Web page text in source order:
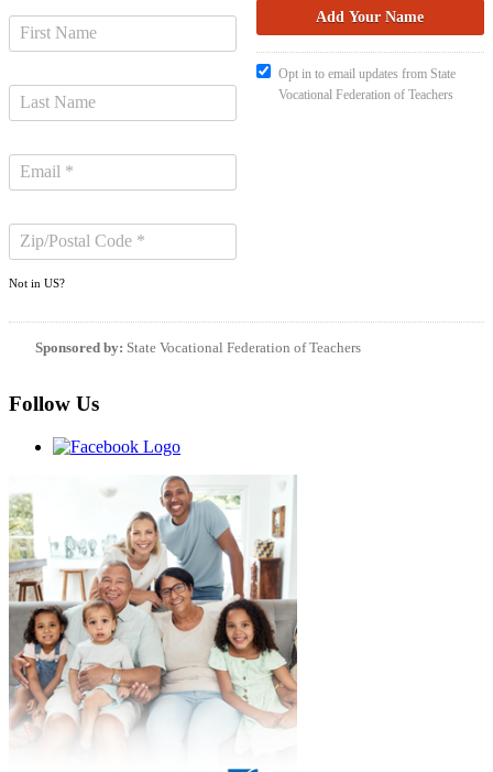
Not in US?
Opt in to email updates from State
Vocational Federation of Teachers
Sponsored by: State Vocational Federation of Teachers
Follow Us